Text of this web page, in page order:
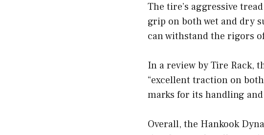
The tire’s aggressive
grip on both wet and dry
can withstand the rigors
In a review by Tire Rack,
“excellent traction on
marks for its handling
Overall, the Hankook